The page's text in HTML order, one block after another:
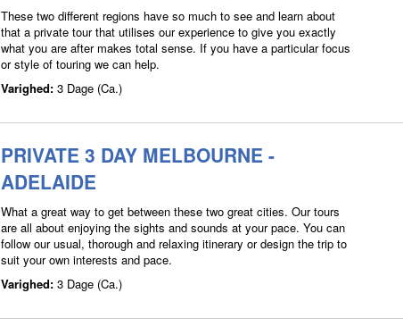
These two different regions have so much to see and learn about
that a private tour that utilises our experience to give you exactly
what you are after makes total sense. If you have a particular focus
or style of touring we can help.
Varighed: 3 Dage (Ca.)
PRIVATE 3 DAY MELBOURNE -
ADELAIDE
What a great way to get between these two great cities. Our tours
are all about enjoying the sights and sounds at your pace. You can
follow our usual, thorough and relaxing itinerary or design the trip to
suit your own interests and pace.
Varighed: 3 Dage (Ca.)